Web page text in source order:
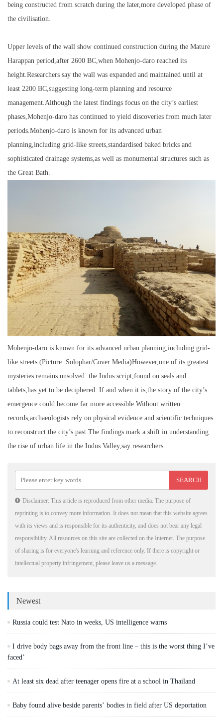
being constructed from scratch during the later,more developed phase of
the civilisation.
Upper levels of the wall show continued construction during the Mature
Harappan period,after 2600 BC,when Mohenjo-daro reached its
height.Researchers say the wall was expanded and maintained until at
least 2200 BC,suggesting long-term planning and resource
management.Although the latest findings focus on the city’s earliest
phases,Mohenjo-daro has continued to yield discoveries from much later
periods.Mohenjo-daro is known for its advanced urban
planning,including grid-like streets,standardised baked bricks and
sophisticated drainage systems,as well as monumental structures such as
the Great Bath.
Mohenjo-daro is known for its advanced urban planning,including grid-
like streets (Picture: Solophar/Cover Media)However,one of its greatest
mysteries remains unsolved: the Indus script,found on seals and
tablets,has yet to be deciphered. If and when it is,the story of the city’s
emergence could become far more accessible.Without written
records,archaeologists rely on physical evidence and scientific techniques
to reconstruct the city’s past.The findings mark a shift in understanding
the rise of urban life in the Indus Valley,say researchers.
Disclaimer: This article is reproduced from other media. The purpose of
reprinting is to convey more information. It does not mean that this website agrees
with its views and is responsible for its authenticity, and does not bear any legal
responsibility. All resources on this site are collected on the Internet. The purpose
of sharing is for everyone's learning and reference only. If there is copyright or
intellectual property infringement, please leave us a message.
Newest
Russia could test Nato in weeks, US intelligence warns
I drive body bags away from the front line – this is the worst thing I’ve
faced’
At least six dead after teenager opens fire at a school in Thailand
Baby found alive beside parents’ bodies in field after US deportation